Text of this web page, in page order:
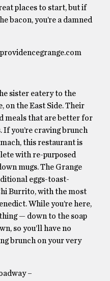
places to start, but if
bacon, you’re a damned
sister eatery to the
on the East Side. Their
meals that are better for
you’re craving brunch
this restaurant is
with re-purposed
mugs. The Grange
eggs-toast-
Burrito, with the most
While you’re here,
— down to the soap
so you’ll have no
brunch on your very
–